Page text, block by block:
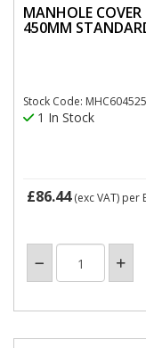
MANHOLE
450MM
Stock Code:
1 In Stock
£86.44(exc VAT) per